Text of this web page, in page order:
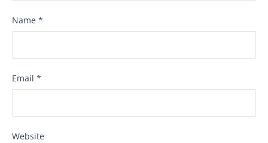
Name *
Email *
Website